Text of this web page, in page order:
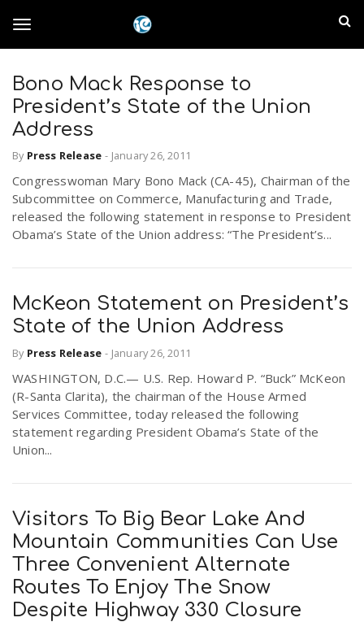
o
g
g
l
n
a
v
g
a
n
l
a
n
d
E
p
i
r
e
.
u
s
Bono Mack Response to
President’s State of the Union
Address
By Press Release - January 26, 2011
Congresswoman Mary Bono Mack (CA-45), Chairman of the
Subcommittee on Commerce, Manufacturing and Trade,
released the following statement in response to President
Obama’s State of the Union address: “The President’s...
McKeon Statement on President’s
State of the Union Address
By Press Release - January 26, 2011
WASHINGTON, D.C.— U.S. Rep. Howard P. “Buck” McKeon
(R-Santa Clarita), the chairman of the House Armed
Services Committee, today released the following
statement regarding President Obama’s State of the
Union...
Visitors To Big Bear Lake And
Mountain Communities Can Use
Three Convenient Alternate
Routes To Enjoy The Snow
Despite Highway 330 Closure